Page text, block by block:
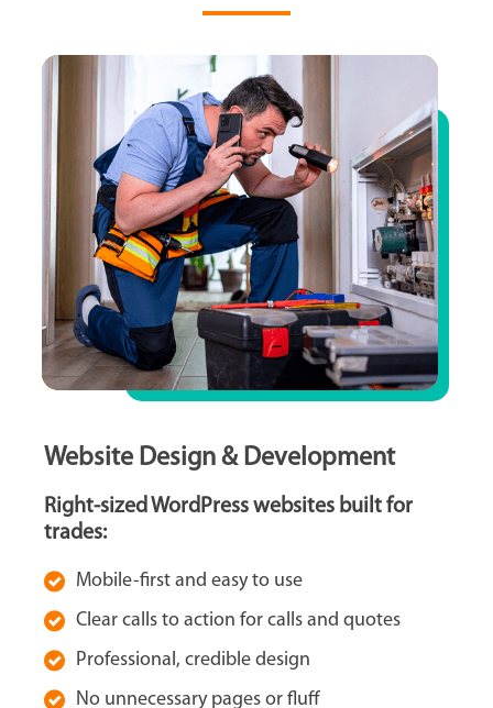
Website Design & Development
Right-sized WordPress websites built for
trades:
Mobile-first and easy to use
Clear calls to action for calls and quotes
Professional, credible design
No unnecessary pages or fluff